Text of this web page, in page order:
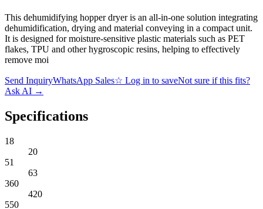
This dehumidifying hopper dryer is an all-in-one solution integrating
dehumidification, drying and material conveying in a compact unit.
It is designed for moisture-sensitive plastic materials such as PET
flakes, TPU and other hygroscopic resins, helping to effectively
remove moi
Send InquiryWhatsApp Sales☆ Log in to saveNot sure if this fits?
Ask AI →
Specifications
18
20
51
63
360
420
550